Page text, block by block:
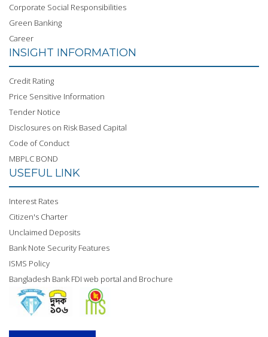
Corporate Social Responsibilities
Green Banking
Career
INSIGHT INFORMATION
Credit Rating
Price Sensitive Information
Tender Notice
Disclosures on Risk Based Capital
Code of Conduct
MBPLC BOND
USEFUL LINK
Interest Rates
Citizen's Charter
Unclaimed Deposits
Bank Note Security Features
ISMS Policy
Bangladesh Bank FDI web portal and Brochure